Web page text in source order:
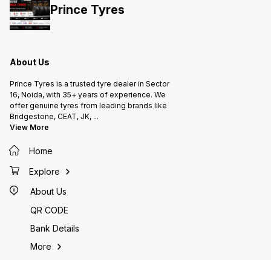
this with similar tyres in the same
size (e.g., CEAT Milaze, Apollo
Amazer, MRF) in Delhi, India 🔹 Tell
you which vehicles commonly use
145R12 tyres 🔹 Provide typical
Prince Tyres
About Us
Prince Tyres is a trusted tyre dealer in Sector
16, Noida, with 35+ years of experience. We
offer genuine tyres from leading brands like
Bridgestone, CEAT, JK, ...
View More
Home
Explore
About Us
QR CODE
Bank Details
More